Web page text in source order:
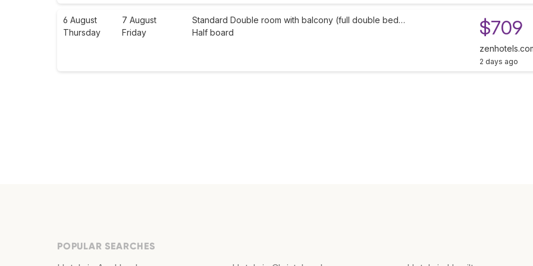
6 August
Thursday
7 August
Friday
Standard Double room with balcony (full double bed…
Half board
$709
2 days ago
POPULAR SEARCHES